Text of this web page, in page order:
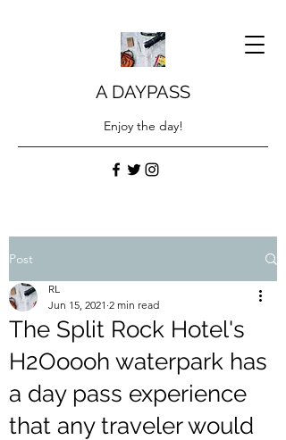
A DAYPASS
Enjoy the day!
Post
The Split Rock Hotel's
H2Ooooh waterpark has
a day pass experience
that any traveler would
RL
Jun 15, 2021 2 min read